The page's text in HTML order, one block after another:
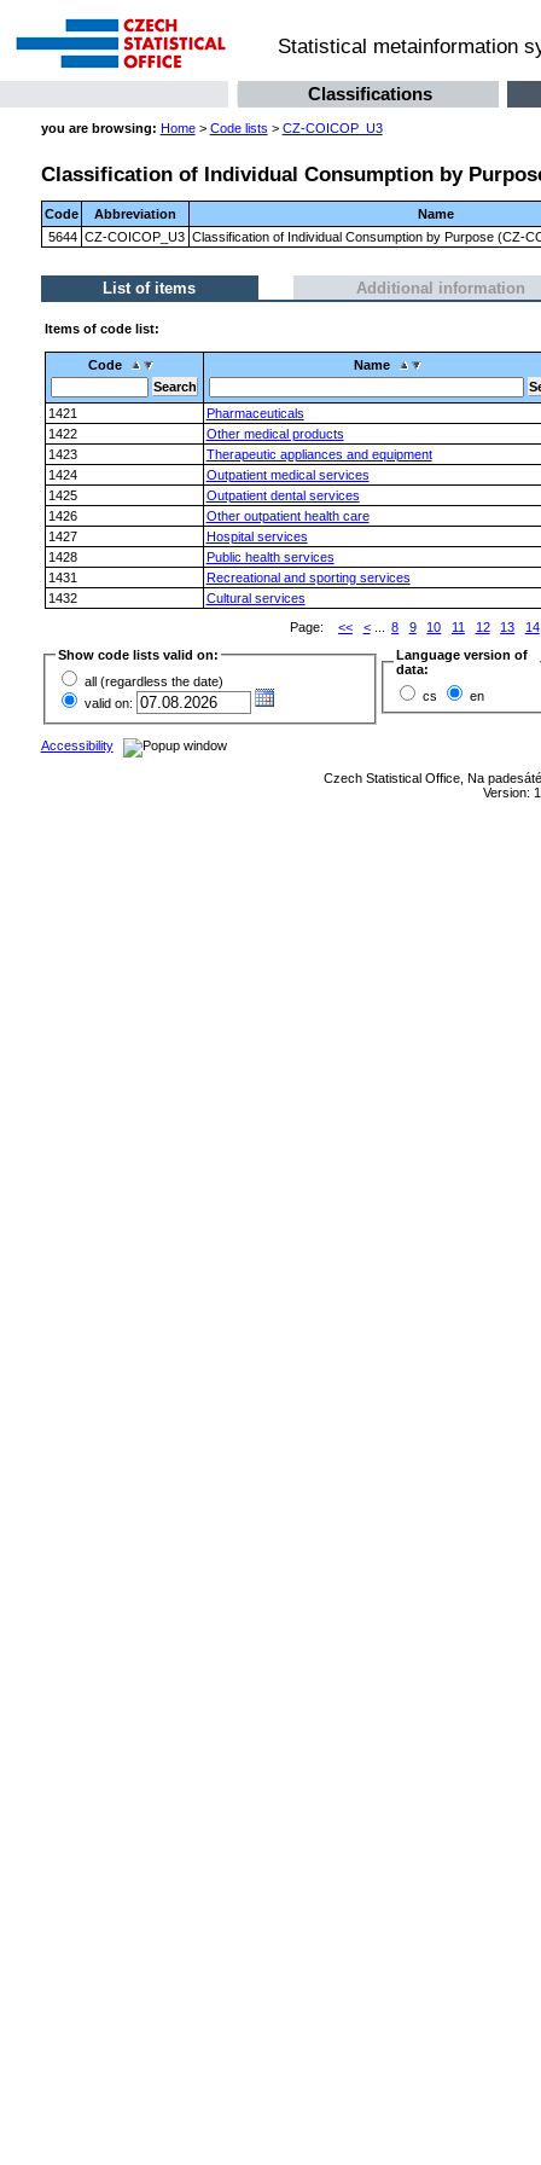
Statistical metainformation
Classifications
you are browsing: Home> Code lists > CZ-COICOP_U3
Classification of Individual Consumption by
Code Abbreviation
Name
5644 CZ-COICOP_U3 Classification of Individual Consumption by Purpose (CZ-
List of items Additional information
Items of code list:
Code Name
1421
Pharmaceuticals
1422
Other medical products
1423
Therapeutic appliances and equipment
1424
Outpatient medical services
1425
Outpatient dental services
1426
Other outpatient health care
1427
Hospital services
1428
Public health services
1431
Recreational and sporting services
1432
Cultural services
Page:
<< <... 8 9 10 11 12 13
14
Show code lists valid on:
all (regardless the date)
valid on:
Language version of
data:
cs
en
Accessibility
Czech Statistical Office, Na
Version: